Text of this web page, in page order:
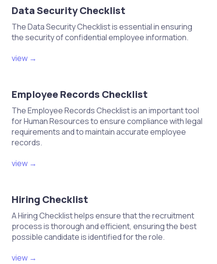
Data Security Checklist
The Data Security Checklist is essential in ensuring
the security of confidential employee information.
view →
Employee Records Checklist
The Employee Records Checklist is an important tool
for Human Resources to ensure compliance with legal
requirements and to maintain accurate employee
records.
view →
Hiring Checklist
A Hiring Checklist helps ensure that the recruitment
process is thorough and efficient, ensuring the best
possible candidate is identified for the role.
view →